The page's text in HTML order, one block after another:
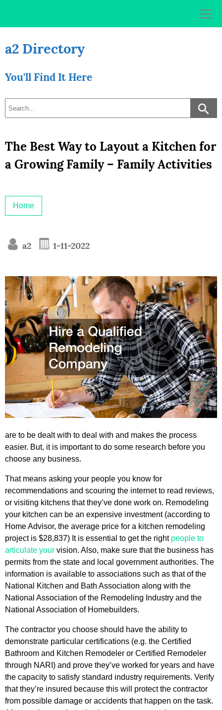
a2 Directory
You'll Find It Here
The Best Way to Layout a Kitchen for
a Growing Family – Family Activities
Home
a2 1-11-2022
are to be dealt with to deal with and makes the process
easier. But, it is important to do some research before you
choose any business.
That means asking your people you know for
recommendations and scouring the internet to read reviews,
or visiting kitchens that they’ve done work on. Remodeling
your kitchen can be an expensive investment (according to
Home Advisor, the average price for a kitchen remodeling
project is $28,837) It is essential to get the right people to
articulate your vision. Also, make sure that the business has
permits from the state and local government authorities. The
information is available to associations such as that of the
National Kitchen and Bath Association along with the
National Association of the Remodeling Industry and the
National Association of Homebuilders.
The contractor you choose should have the ability to
demonstrate particular certifications (e.g. the Certified
Bathroom and Kitchen Remodeler or Certified Remodeler
through NARI) and prove they’ve worked for years and have
the capacity to satisfy standard industry requirements. Verify
that they’re insured because this will protect the contractor
from possible damage or accidents that happen on the task.